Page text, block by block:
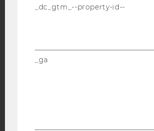
FacebookInstagram
_dc_gtm_--property-id--
_ga